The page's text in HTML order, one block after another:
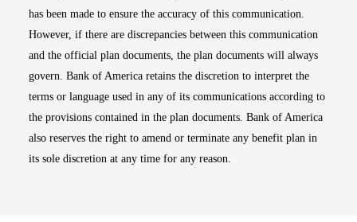
has been made to ensure the accuracy of this communication.
However, if there are discrepancies between this communication
and the official plan documents, the plan documents will always
govern. Bank of America retains the discretion to interpret the
terms or language used in any of its communications according to
the provisions contained in the plan documents. Bank of America
also reserves the right to amend or terminate any benefit plan in
its sole discretion at any time for any reason.